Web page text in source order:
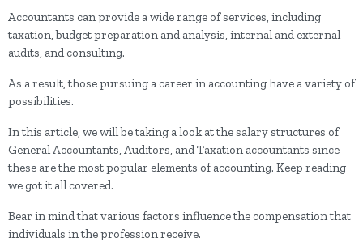
Accountants can provide a wide range of services, including
taxation, budget preparation and analysis, internal and external
audits, and consulting.
As a result, those pursuing a career in accounting have a variety of
possibilities.
In this article, we will be taking a look at the salary structures of
General Accountants, Auditors, and Taxation accountants since
these are the most popular elements of accounting. Keep reading
we got it all covered.
Bear in mind that various factors influence the compensation that
individuals in the profession receive.